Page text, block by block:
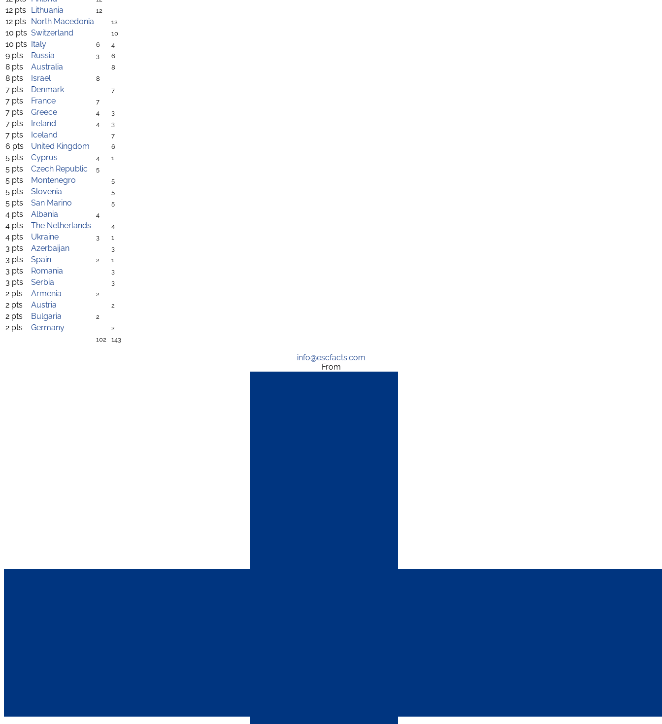
12 pts Lithuania 12
12 pts North Macedonia 12
10 pts Switzerland 10
10 pts Italy 6 4
9 pts Russia 3 6
8 pts Australia 8
8 pts Israel 8
7 pts Denmark 7
7 pts France 7
7 pts Greece 4 3
7 pts Ireland 4 3
7 pts Iceland 7
6 pts United Kingdom 6
5 pts Cyprus 4 1
5 pts Czech Republic 5
5 pts Montenegro 5
5 pts Slovenia 5
5 pts San Marino 5
4 pts Albania 4
4 pts The Netherlands 4
4 pts Ukraine 3 1
3 pts Azerbaijan 3
3 pts Spain 2 1
3 pts Romania 3
3 pts Serbia 3
2 pts Armenia 2
2 pts Austria 2
2 pts Bulgaria 2
2 pts Germany
2
102
143
info@escfacts.com
From